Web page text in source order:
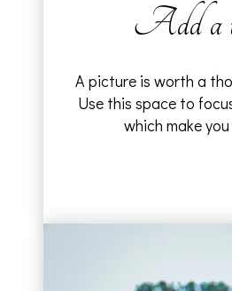
Add a
A picture is worth a
Use this space to
which make